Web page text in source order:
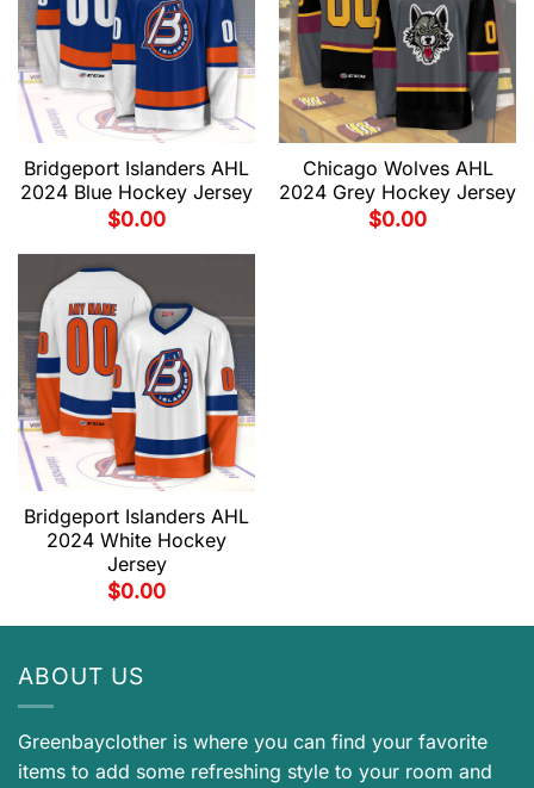
Bridgeport Islanders AHL
2024 Blue Hockey Jersey
$0.00
Chicago Wolves AHL
2024 Grey Hockey Jersey
$0.00
Bridgeport Islanders AHL
2024 White Hockey
Jersey
$0.00
ABOUT US
Greenbayclother is where you can find your favorite
items to add some refreshing style to your room and